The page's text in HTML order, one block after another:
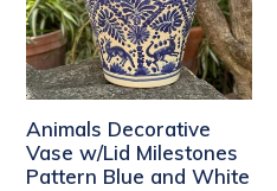
Animals Decorative
Vase w/Lid Milestones
Pattern Blue and White